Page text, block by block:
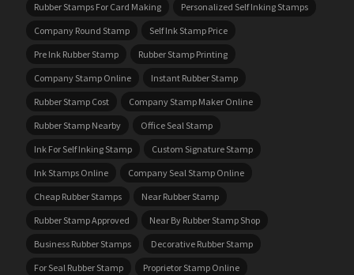
Rubber Stamps For Card Making
Personalized Self Inking Stamps
Company Round Stamp
Self Ink Stamp Price
Pre Ink Rubber Stamp
Rubber Stamp Printing
Company Stamp Online
Instant Rubber Stamp
Rubber Stamp Cost
Company Stamp Maker Online
Rubber Stamp Nearby
Office Seal Stamp
Ink For Self Inking Stamp
Custom Signature Stamp
Ink Stamps Online
Company Seal Stamp Online
Cheap Rubber Stamps
Near Rubber Stamp
Rubber Stamp Approved
Near By Rubber Stamp Shop
Business Rubber Stamps
Decorative Rubber Stamp
For Seal Rubber Stamp
Proprietor Stamp Online